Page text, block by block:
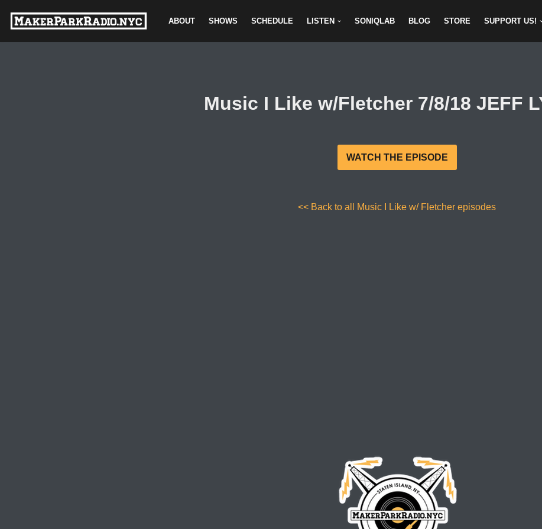
Skip
ABOUT SHOWS SCHEDULE LISTEN SONIQLAB BLOG STORE SUPPORT US!
Music I Like w/Fletcher 7/8/18 JEFF
WATCH THE EPISODE
<< Back to all Music I Like w/ Fletcher episodes